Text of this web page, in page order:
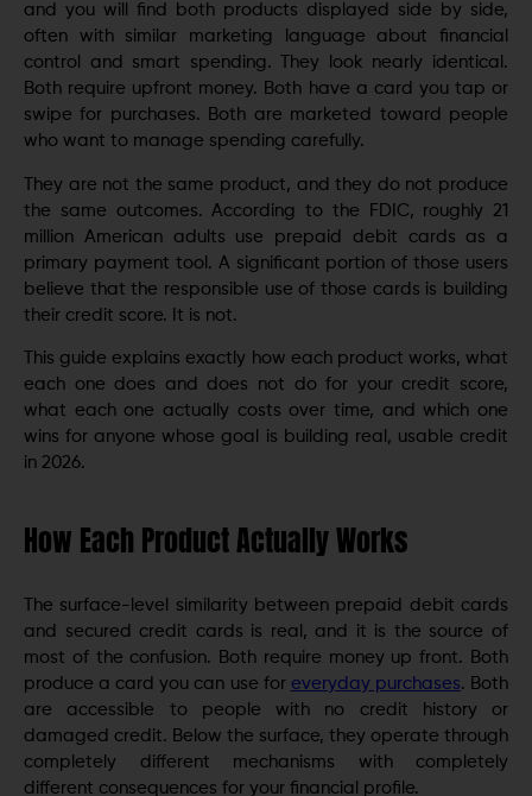
and you will find both products displayed side by side,
often with similar marketing language about financial
control and smart spending. They look nearly identical.
Both require upfront money. Both have a card you tap or
swipe for purchases. Both are marketed toward people
who want to manage spending carefully.
They are not the same product, and they do not produce
the same outcomes. According to the FDIC, roughly 21
million American adults use prepaid debit cards as a
primary payment tool. A significant portion of those users
believe that the responsible use of those cards is building
their credit score. It is not.
This guide explains exactly how each product works, what
each one does and does not do for your credit score,
what each one actually costs over time, and which one
wins for anyone whose goal is building real, usable credit
in 2026.
How Each Product Actually Works
The surface-level similarity between prepaid debit cards
and secured credit cards is real, and it is the source of
most of the confusion. Both require money up front. Both
produce a card you can use for everyday purchases. Both
are accessible to people with no credit history or
damaged credit. Below the surface, they operate through
completely different mechanisms with completely
different consequences for your financial profile.